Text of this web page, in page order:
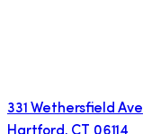
331 Wethersfield Ave